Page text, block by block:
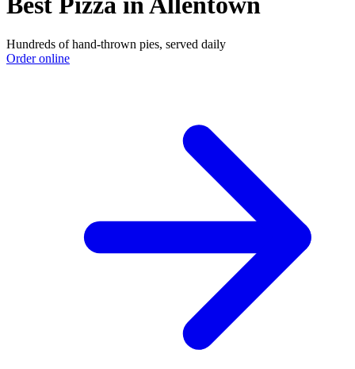
Hundreds of hand-thrown pies, served daily
Order online